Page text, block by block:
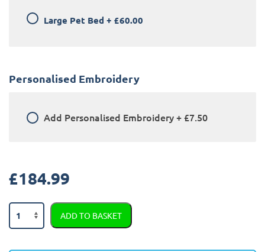
Large Pet Bed + £60.00
Personalised Embroidery
Add Personalised Embroidery+£7.50
£184.99
Land
Rover
ADD TO BASKET